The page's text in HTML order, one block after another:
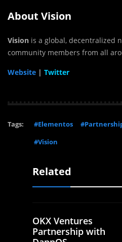
About Vision
Vision is a global, decentralized
community members from all
Website | Twitter
Tags: #Elementos
#Vision
Related
OKX Ventures
Partnership with